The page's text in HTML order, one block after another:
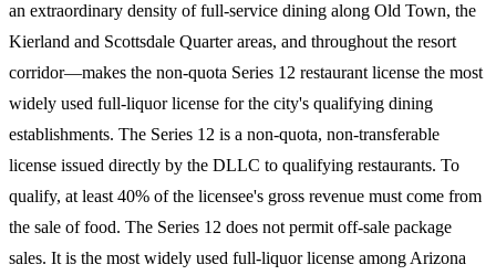
an extraordinary density of full-service dining along Old Town, the
Kierland and Scottsdale Quarter areas, and throughout the resort
corridor—makes the non-quota Series 12 restaurant license the most
widely used full-liquor license for the city's qualifying dining
establishments. The Series 12 is a non-quota, non-transferable
license issued directly by the DLLC to qualifying restaurants. To
qualify, at least 40% of the licensee's gross revenue must come from
the sale of food. The Series 12 does not permit off-sale package
sales. It is the most widely used full-liquor license among Arizona